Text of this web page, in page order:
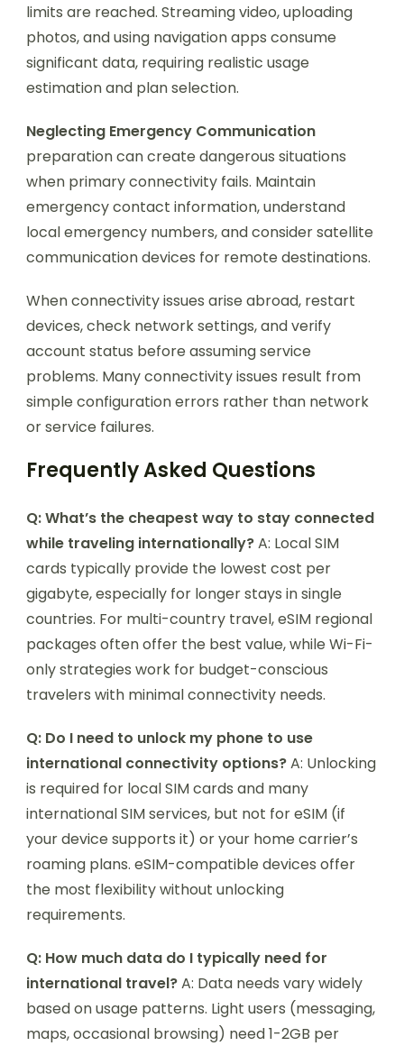
limits are reached. Streaming video, uploading
photos, and using navigation apps consume
significant data, requiring realistic usage
estimation and plan selection.
Neglecting Emergency Communication
preparation can create dangerous situations
when primary connectivity fails. Maintain
emergency contact information, understand
local emergency numbers, and consider satellite
communication devices for remote destinations.
When connectivity issues arise abroad, restart
devices, check network settings, and verify
account status before assuming service
problems. Many connectivity issues result from
simple configuration errors rather than network
or service failures.
Frequently Asked Questions
Q: What’s the cheapest way to stay connected
while traveling internationally?A: Local SIM
cards typically provide the lowest cost per
gigabyte, especially for longer stays in single
countries. For multi-country travel, eSIM regional
packages often offer the best value, while Wi-Fi-
only strategies work for budget-conscious
travelers with minimal connectivity needs.
Q: Do I need to unlock my phone to use
international connectivity options?A: Unlocking
is required for local SIM cards and many
international SIM services, but not for eSIM (if
your device supports it) or your home carrier’s
roaming plans. eSIM-compatible devices offer
the most flexibility without unlocking
requirements.
Q: How much data do I typically need for
international travel?A: Data needs vary widely
based on usage patterns. Light users (messaging,
maps, occasional browsing) need 1-2GB per